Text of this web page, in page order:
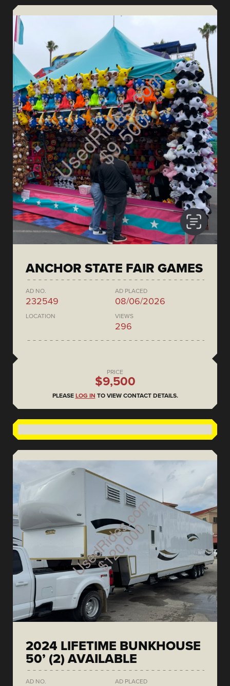
ANCHOR STATE FAIR GAMES
AD NO.
232549
AD PLACED
08/06/2026
LOCATION VIEWS
296
PRICE
$9,500
PLEASE LOG IN TO VIEW CONTACT DETAILS.
2024 LIFETIME BUNKHOUSE
50’ (2) AVAILABLE
AD NO. AD PLACED